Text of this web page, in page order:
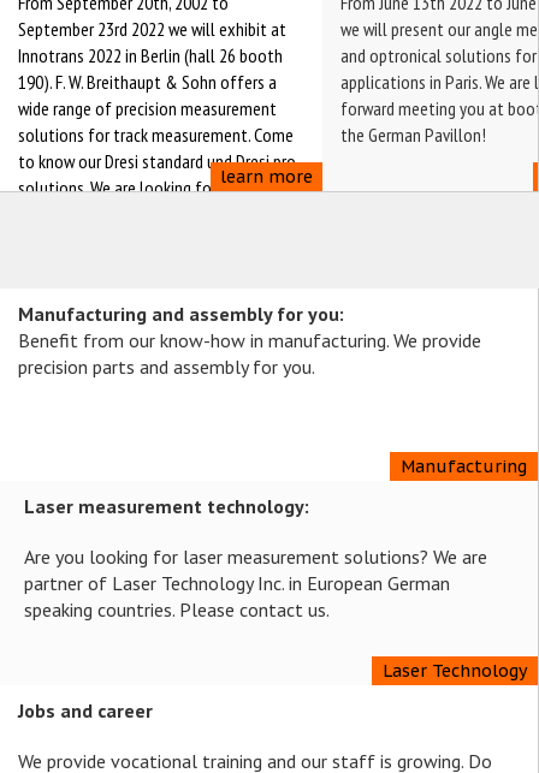
September 23rd 2022 we will exhibit at
Innotrans 2022 in Berlin (hall 26 booth
190). F. W. Breithaupt & Sohn offers a
wide range of precision measurement
solutions for track measurement. Come
to know our Dresi standard und Dresi pro
solutions. We are looking forwardlearn more
we will present our angle
and optronical solutions
applications in Paris. We are
forward meeting you at
the German Pavillon!
Manufacturing and assembly for you:
Benefit from our know-how in manufacturing. We provide
precision parts and assembly for you.
Manufacturing
Laser measurement technology:
Are you looking for laser measurement solutions? We are
partner of Laser Technology Inc. in European German
speaking countries. Please contact us.
Laser Technology
Jobs and career
We provide vocational training and our staff is growing. Do